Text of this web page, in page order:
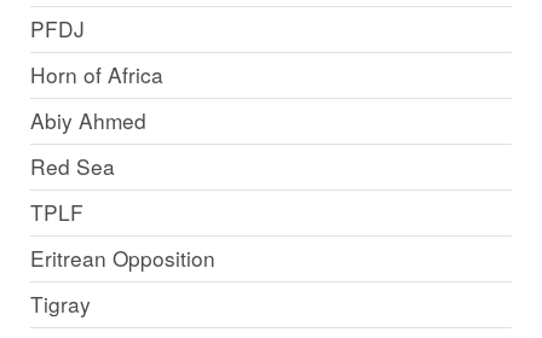
PFDJ
Horn of Africa
Abiy Ahmed
Red Sea
TPLF
Eritrean Opposition
Tigray